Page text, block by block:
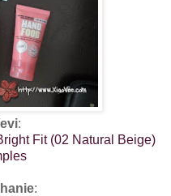
:
Fit (02 Natural Beige)
: